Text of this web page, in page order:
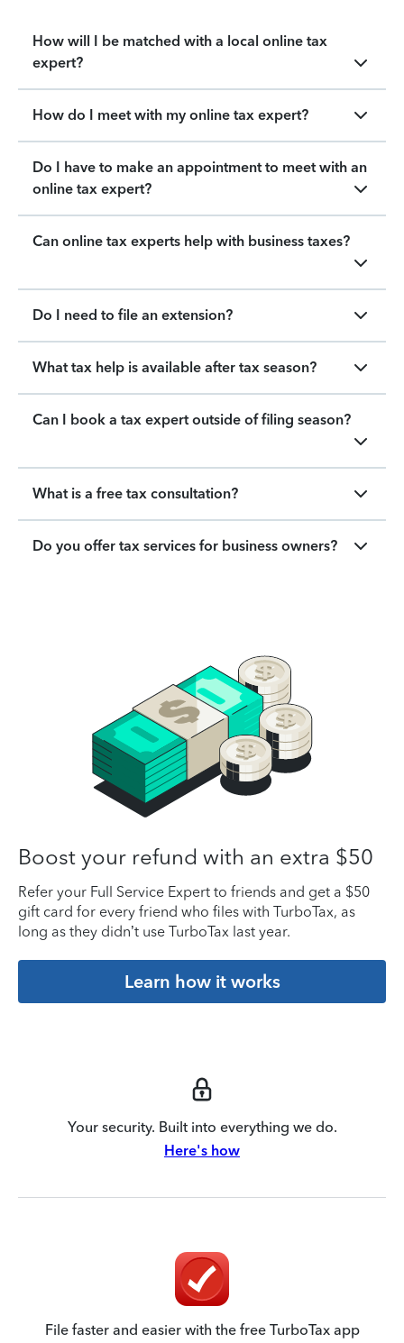
How will I be matched with a local online tax
expert?
How do I meet with my online tax expert?
Do I have to make an appointment to meet with an
online tax expert?
Can online tax experts help with business taxes?
Do I need to file an extension?
What tax help is available after tax season?
Can I book a tax expert outside of filing season?
What is a free tax consultation?
Do you offer tax services for business owners?
Boost your refund with an extra $50
Refer your Full Service Expert to friends and get a $50
gift card for every friend who files with TurboTax, as
long as they didn’t use TurboTax last year.
Learn how it works
Your security. Built into everything we do.
Here's how
File faster and easier with the free TurboTax app